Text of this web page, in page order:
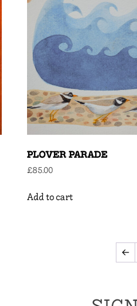
PLOVER PARADE
£85.00
Add to cart
←